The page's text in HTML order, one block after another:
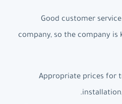
4 Good customer
company, so the company
5- Appropriate prices